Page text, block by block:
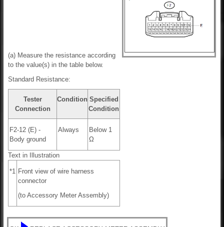
(a) Measure the resistance according
to the value(s) in the table below.
Standard Resistance:
Tester
Connection
Condition Specified
Condition
F2-12 (E) -
Body ground
Always
Below 1
Ω
Text in Illustration
*1 Front view of wire harness
connector
(to Accessory Meter Assembly)